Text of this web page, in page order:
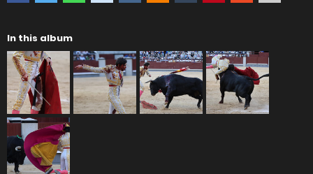
In this album